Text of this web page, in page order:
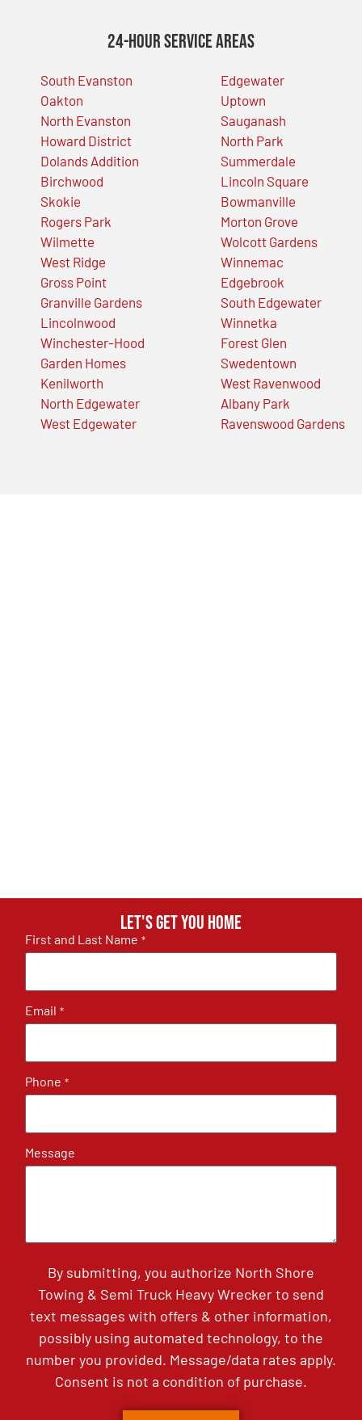
24-Hour Service Areas
South Evanston
Oakton
North Evanston
Howard District
Dolands Addition
Birchwood
Skokie
Rogers Park
Wilmette
West Ridge
Gross Point
Granville Gardens
Lincolnwood
Winchester-Hood
Garden Homes
Kenilworth
North Edgewater
West Edgewater
Edgewater
Uptown
Sauganash
North Park
Summerdale
Lincoln Square
Bowmanville
Morton Grove
Wolcott Gardens
Winnemac
Edgebrook
South Edgewater
Winnetka
Forest Glen
Swedentown
West Ravenwood
Albany Park
Ravenswood Gardens
Let's get you home
First and Last Name *
Email *
Phone *
Message
By submitting, you authorize North Shore
Towing & Semi Truck Heavy Wrecker to send
text messages with offers & other information,
possibly using automated technology, to the
number you provided. Message/data rates apply.
Consent is not a condition of purchase.